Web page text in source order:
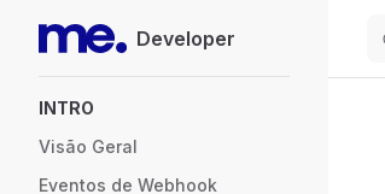
Skip to contentDeveloper
INTRO
Visão Geral
Eventos de Webhook